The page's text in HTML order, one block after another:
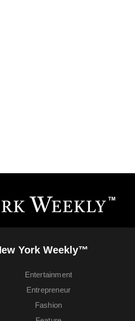
York Weekly™
Entertainment
Entrepreneur
Fashion